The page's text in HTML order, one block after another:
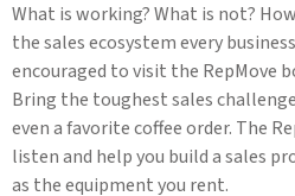
What is working? What is not?
the sales ecosystem every
encouraged to visit the RepMove
Bring the toughest sales
even a favorite coffee order. The
listen and help you build a sales
as the equipment you rent.